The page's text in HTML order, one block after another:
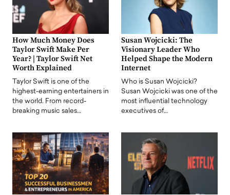
How Much Money Does
Taylor Swift Make Per
Year? | Taylor Swift Net
Worth Explained
Taylor Swift is one of the
highest-earning entertainers in
the world. From record-
breaking music sales…
Susan Wojcicki: The
Visionary Leader Who
Helped Shape the Modern
Internet
Who is Susan Wojcicki?
Susan Wojcicki was one of the
most influential technology
executives of…